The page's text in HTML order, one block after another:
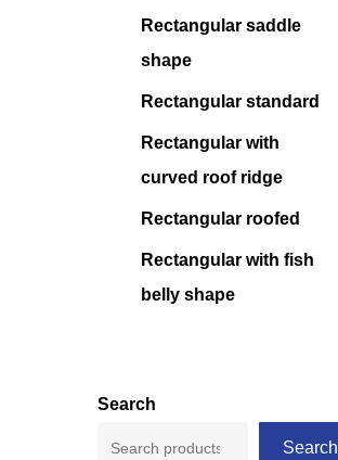
Rectangular saddle
shape
Rectangular standard
Rectangular with
curved roof ridge
Rectangular roofed
Rectangular with fish
belly shape
Search
Search